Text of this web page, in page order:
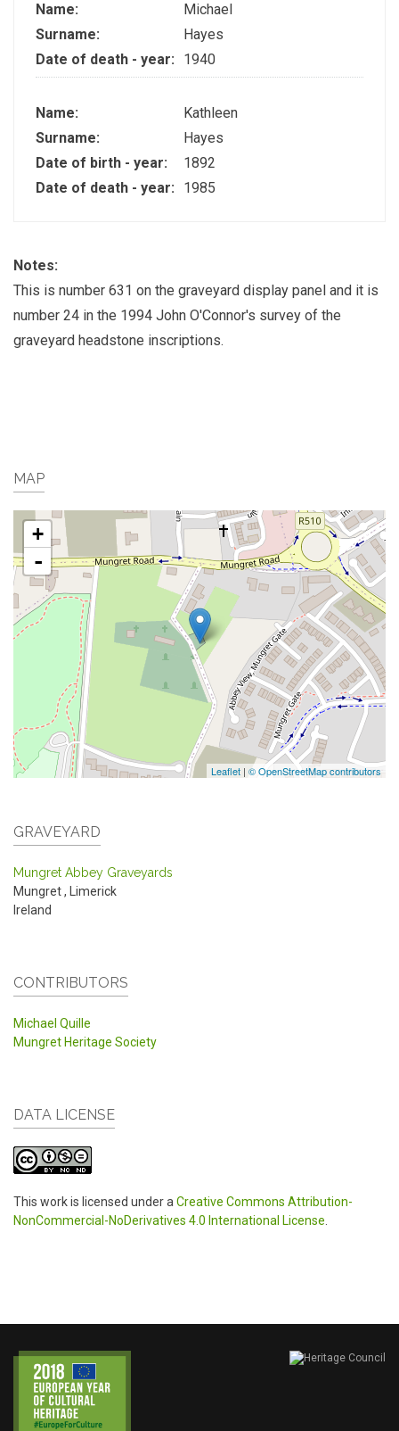
Name:
Michael
Surname:
Hayes
Date of death - year:
1940
Name:
Kathleen
Surname:
Hayes
Date of birth - year:
1892
Date of death - year:
1985
Notes:
This is number 631 on the graveyard display panel and it is
number 24 in the 1994 John O'Connor's survey of the
graveyard headstone inscriptions.
MAP
+
-
Leaflet | © OpenStreetMap contributors
GRAVEYARD
Mungret Abbey Graveyards
Mungret,
Limerick
Ireland
CONTRIBUTORS
Michael Quille
Mungret Heritage Society
DATA LICENSE
This work is licensed under aCreative Commons Attribution-
NonCommercial-NoDerivatives 4.0 International License.